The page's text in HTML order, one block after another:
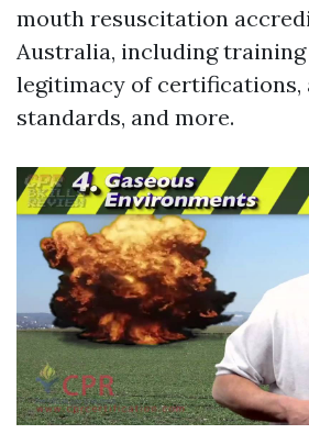
mouth resuscitation
Australia, including training
legitimacy of certifications,
standards, and more.